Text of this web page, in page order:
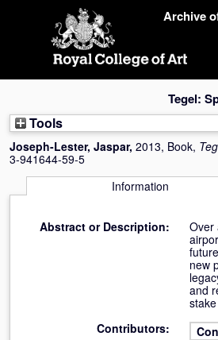
Archive
Tegel:
Tools
Joseph-Lester, Jaspar, 2013, Book,
3-941644-59-5
Information
Abstract or Description:
Over
new
and
Contributors: